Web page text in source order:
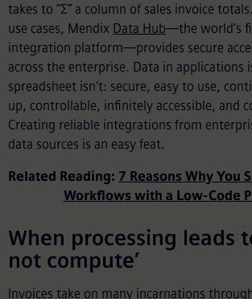
takes to “Σ” a column of sales invoice
use cases, Mendix Data Hub—the world’s
integration platform—provides secure
across the enterprise. Data in applications
spreadsheet isn’t: secure, easy to use,
up, controllable, infinitely accessible, and
Creating reliable integrations from
data sources is an easy feat.
Related Reading: 7 Reasons Why You
Workflows with a Low-Code
When processing leads
not compute’
Invoices take on many incarnations